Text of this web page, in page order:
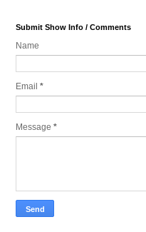
Submit Show Info / Comments
Name
Email *
Message *